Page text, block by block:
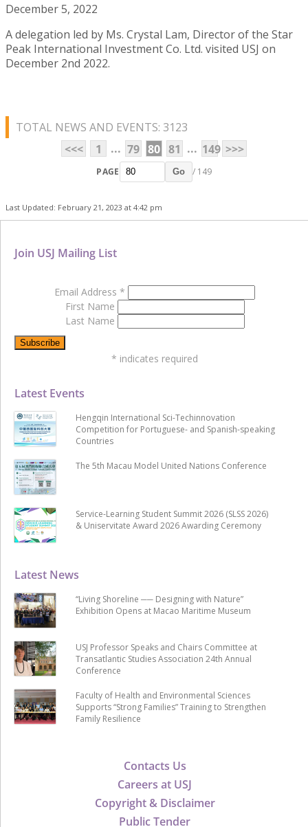
December 5, 2022
A delegation led by Ms. Crystal Lam, Director of the Star
Peak International Investment Co. Ltd. visited USJ on
December 2nd 2022.
TOTAL NEWS AND EVENTS: 3123
<<<
1 ... 79 80 81 ... 149 >>>
PAGE Go / 149
Last Updated: February 21, 2023 at 4:42 pm
Contacts Us
Careers at USJ
Copyright & Disclaimer
Public Tender
Latest News
“Living Shoreline ── Designing with Nature”
Exhibition Opens at Macao Maritime Museum
USJ Professor Speaks and Chairs Committee at
Transatlantic Studies Association 24th Annual
Conference
Faculty of Health and Environmental Sciences
Supports “Strong Families” Training to Strengthen
Family Resilience
Latest Events
Hengqin International Sci-Techinnovation
Competition for Portuguese- and Spanish-speaking
Countries
The 5th Macau Model United Nations Conference
Service-Learning Student Summit 2026 (SLSS 2026)
& Uniservitate Award 2026 Awarding Ceremony
Join USJ Mailing List
Email Address *
First Name
Last Name
* indicates required